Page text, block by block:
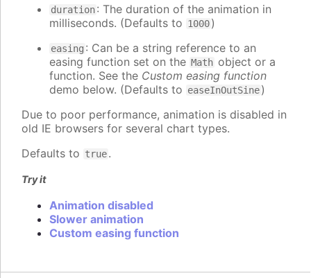
duration: The duration of the animation in
milliseconds. (Defaults to 1000)
easing : Can be a string reference to an
easing function set on the Math object or a
function. See the Custom easing function
demo below. (Defaults to easeInOutSine)
Due to poor performance, animation is disabled in
old IE browsers for several chart types.
Defaults to true.
Try it
Animation disabled
Slower animation
Custom easing function